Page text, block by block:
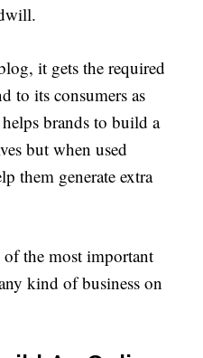
it gets the required
to its consumers as
brands to build a
but when used
them generate extra
the most important
kind of business on